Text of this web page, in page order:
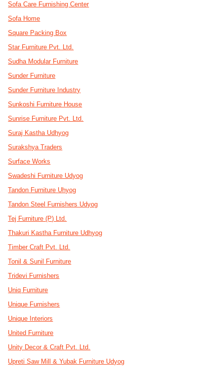
Sofa Care Furnishing Center
Sofa Home
Square Packing Box
Star Furniture Pvt. Ltd.
Sudha Modular Furniture
Sunder Furniture
Sunder Furniture Industry
Sunkoshi Furniture House
Sunrise Furniture Pvt. Ltd.
Suraj Kastha Udhyog
Surakshya Traders
Surface Works
Swadeshi Furniture Udyog
Tandon Furniture Uhyog
Tandon Steel Furnishers Udyog
Tej Furniture (P) Ltd.
Thakuri Kastha Furniture Udhyog
Timber Craft Pvt. Ltd.
Tonil & Sunil Furniture
Tridevi Furnishers
Uniq Furniture
Unique Furnishers
Unique Interiors
United Furniture
Unity Decor & Craft Pvt. Ltd.
Upreti Saw Mill & Yubak Furniture Udyog